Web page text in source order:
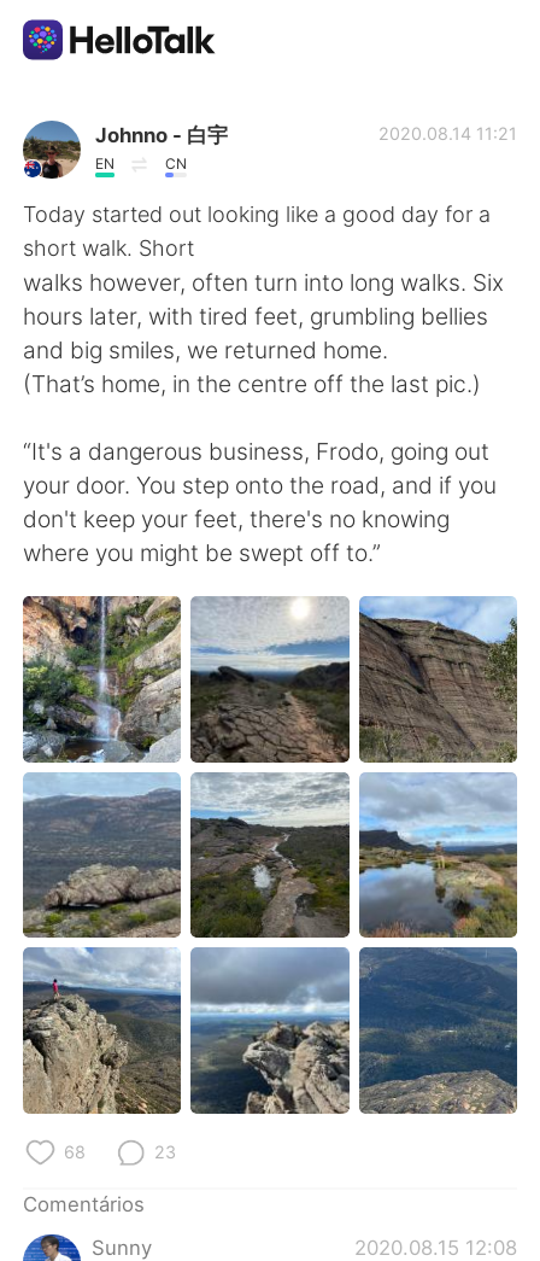
Aplicativo de troca de idioma
AI Grammar Checker
Português
English 简体中文
العربية Français
Deutsch 日本語
한국어 Русский
ไทย Indonesia
Italiano Türkçe
Tiếng Việt
Johnno - 白宇
EN CN
2020.08.14 11:21
Today started out looking like a good day for a
short walk. Short
walks however, often turn into long walks. Six
hours later, with tired feet, grumbling bellies
and big smiles, we returned home.
(That’s home, in the centre off the last pic.)
“It's a dangerous business, Frodo, going out
your door. You step onto the road, and if you
don't keep your feet, there's no knowing
where you might be swept off to.”
68 23
Comentários
Sunny
2020.08.15 12:08